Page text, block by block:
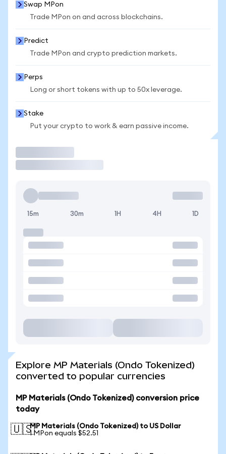
Swap MPon
Trade MPon on and across blockchains.
Predict
Trade MPon and crypto prediction markets.
Perps
Long or short tokens with up to 50x leverage.
Stake
Put your crypto to work & earn passive income.
15m 30m 1H 4H 1D
Explore MP Materials (Ondo Tokenized)
converted to popular currencies
MP Materials (Ondo Tokenized) conversion price
today
🇺🇸MP Materials (Ondo Tokenized) to US Dollar
1 MPon equals $52.51